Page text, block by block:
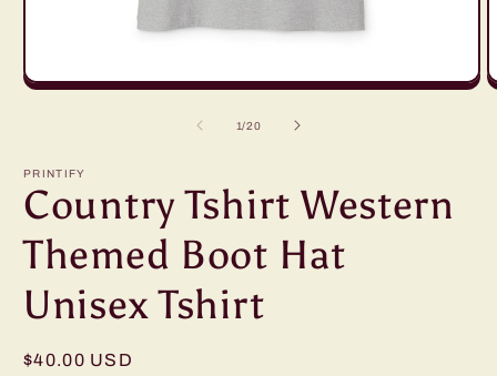
Open
1/of
20
PRINTIFY
Country Tshirt Western
Themed Boot Hat
Unisex Tshirt
Regular
$40.00 USD